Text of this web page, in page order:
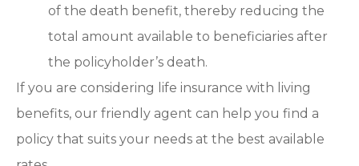
of the death benefit, thereby reducing the
total amount available to beneficiaries after
the policyholder’s death.
If you are considering life insurance with living
benefits, our friendly agent can help you find a
policy that suits your needs at the best available